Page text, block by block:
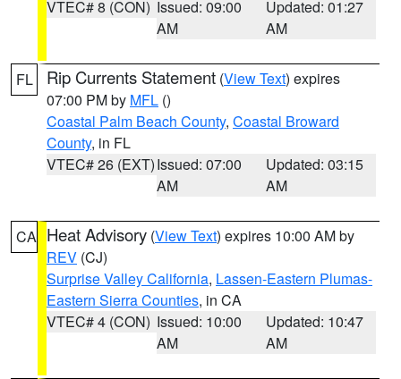
VTEC# 8 (CON) Issued: 09:00
AM
Updated: 01:27
AM
FL Rip Currents Statement (View Text) expires
07:00 PM by MFL ()
Coastal Palm Beach County, Coastal Broward
County, in FL
VTEC# 26 (EXT)Issued: 07:00
AM
Updated: 03:15
AM
CA Heat Advisory (View Text) expires 10:00 AM by
REV (CJ)
Surprise Valley California, Lassen-Eastern Plumas-
Eastern Sierra Counties, in CA
VTEC# 4 (CON) Issued: 10:00
AM
Updated: 10:47
AM